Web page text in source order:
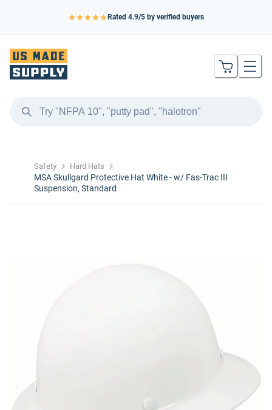
Rated 4.9/5 by verified buyers
Safety Hard Hats
MSA Skullgard Protective Hat White - w/ Fas-Trac III
Suspension, Standard